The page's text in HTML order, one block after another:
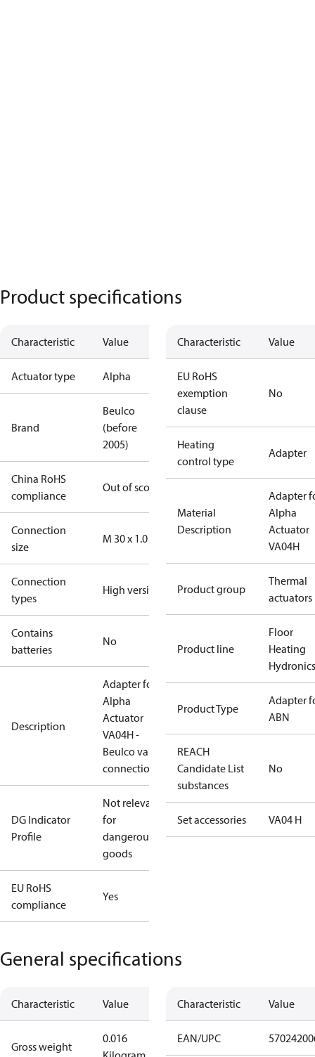
Product specifications
Characteristic Value
Actuator type Alpha
Brand
Beulco
(before
2005)
China RoHS
compliance
Out of scope
Connection
size
M 30 x 1.0
Connection
types
High version
Contains
batteries
No
Description
Adapter for
Alpha
Actuator
VA04H -
Beulco valve
connection
DG Indicator
Profile
Not relevant
for
dangerous
goods
EU RoHS
compliance
Yes
Characteristic Value
EU RoHS
exemption
clause
No
Heating
control type
Adapter
Material
Description
Adapter
Alpha
Actuator
VA04H
Product group
Thermal
actuators
Product line
Floor
Heating
Hydronics
Product Type
Adapter
ABN
REACH
Candidate List
substances
No
Set accessories VA04 H
General specifications
Characteristic Value
Gross weight
0.016
Characteristic Value
EAN/UPC